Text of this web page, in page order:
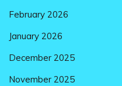
February 2026
January 2026
December 2025
November 2025